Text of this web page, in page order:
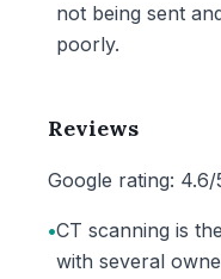
not being sent
poorly.
Reviews
Google rating:
•CT scanning is
with several